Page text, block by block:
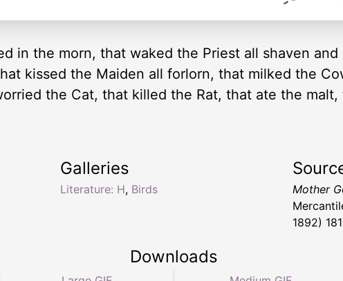
in the morn, that waked the Priest all shaven
kissed the Maiden all forlorn, that milked the
the Cat, that killed the Rat, that ate the
Galleries
Literature: H, Birds Mother
1892) 181
Downloads